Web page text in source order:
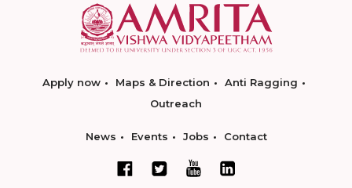
Apply now Maps & Direction
Anti Ragging
Outreach
News Events Jobs Contact